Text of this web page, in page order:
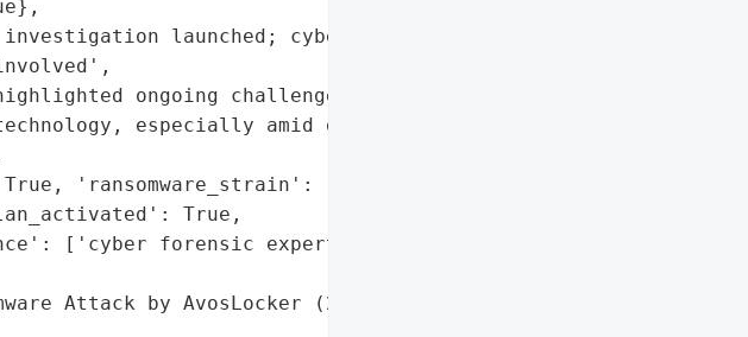
launched; cyber forensic '
ongoing challenges in securing '
especially amid global '
'ransomware_strain': 'AvosLocker'},
True,
['cyber forensic experts']},
Attack by AvosLocker (2022)',